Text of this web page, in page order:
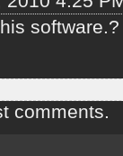
software.?
comments.